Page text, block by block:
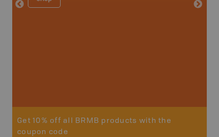
Get 10% off all BRMB products with the
coupon code